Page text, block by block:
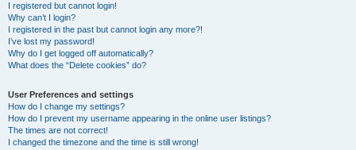
I registered but cannot login!
Why can’t I login?
I registered in the past but cannot login any more?!
I’ve lost my password!
Why do I get logged off automatically?
What does the “Delete cookies” do?
User Preferences and settings
How do I change my settings?
How do I prevent my username appearing in the online user listings?
The times are not correct!
I changed the timezone and the time is still wrong!